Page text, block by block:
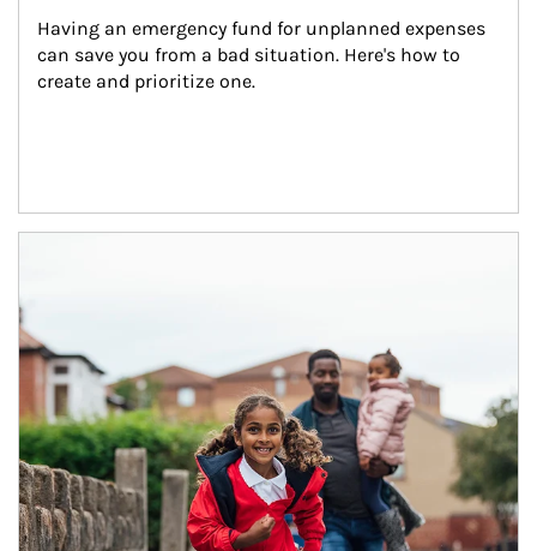
Having an emergency fund for unplanned expenses
can save you from a bad situation. Here's how to
create and prioritize one.